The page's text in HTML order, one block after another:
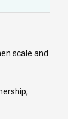
scale and